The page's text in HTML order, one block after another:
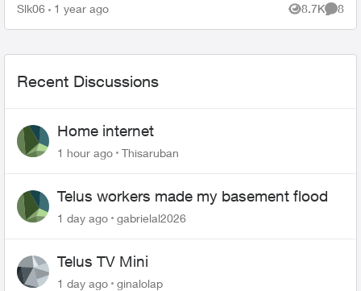
Slk06 1 year ago 8.7K
Views
8
Recent Discussions
Home internet
1 hour ago Thisaruban
Telus workers made my basement flood
1 day ago gabrielal2026
Telus TV Mini
1 day ago ginalolap